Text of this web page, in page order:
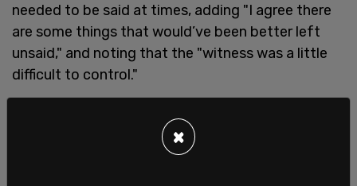
needed to be said at times, adding "I agree there
are some things that would’ve been better left
unsaid," and noting that the "witness was a little
difficult to control."
In a post to Truth Social, Trump wrote, "THE
PROSECUTION, WHICH HAS NO CASE, HAS GONE
×